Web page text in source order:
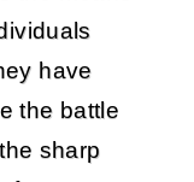
have
the battle
sharp